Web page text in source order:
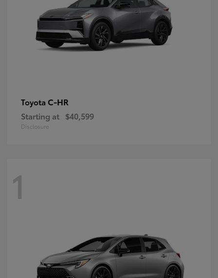
Toyota C-HR
Starting at $40,599
Disclosure
1